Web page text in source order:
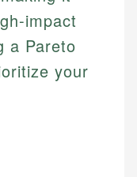
impact
a Pareto
your